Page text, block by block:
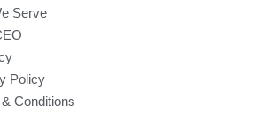
Serve
Policy
Conditions